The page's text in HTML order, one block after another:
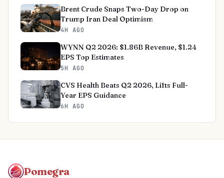
Brent Crude Snaps Two-Day Drop on
Trump Iran Deal Optimism
4H AGO
WYNN Q2 2026: $1.86B Revenue, $1.24
EPS Top Estimates
5H AGO
CVS Health Beats Q2 2026, Lifts Full-
Year EPS Guidance
6H AGO
Pomegra